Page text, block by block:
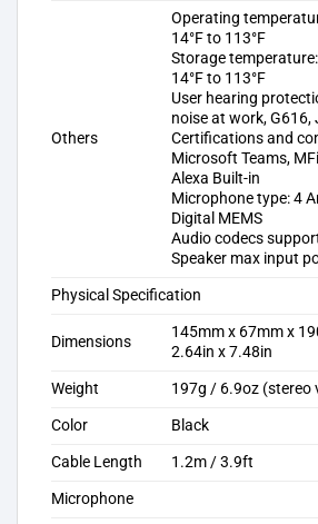
Others
Operating
14°F to 113°F
Storage
14°F to 113°F
User hearing
noise at work, G616,
Certifications and
Microsoft Teams,
Alexa Built-in
Microphone type: 4
Digital MEMS
Audio codecs
Speaker max input
Physical Specification
Dimensions
145mm x 67mm x
2.64in x 7.48in
Weight
197g / 6.9oz (stereo
Color
Black
Cable Length
1.2m / 3.9ft
Microphone